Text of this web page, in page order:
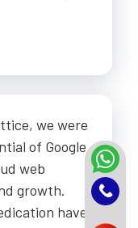
we were
of Google
web
growth.
have